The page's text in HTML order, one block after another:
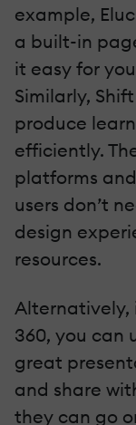
example,
a built-in
it easy for
Similarly,
produce
efficiently.
platforms
users don’t
design
resources.
Alternatively,
360, you can
great
and share
they can go